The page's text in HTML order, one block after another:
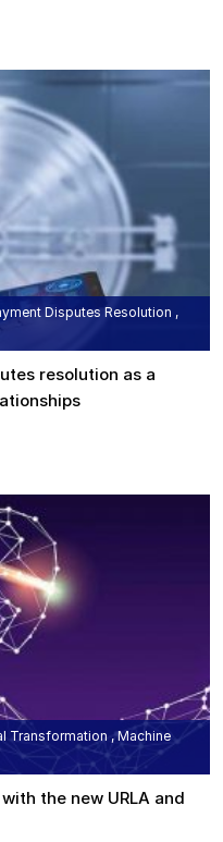
Disputes Resolution ,
resolution as a
Transformation , Machine
the new URLA and